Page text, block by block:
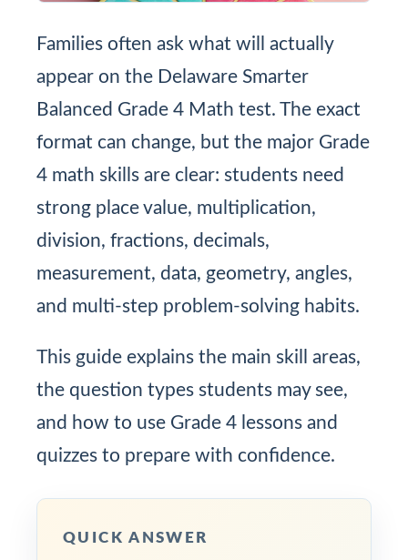
Families often ask what will actually
appear on the Delaware Smarter
Balanced Grade 4 Math test. The exact
format can change, but the major Grade
4 math skills are clear: students need
strong place value, multiplication,
division, fractions, decimals,
measurement, data, geometry, angles,
and multi-step problem-solving habits.
This guide explains the main skill areas,
the question types students may see,
and how to use Grade 4 lessons and
quizzes to prepare with confidence.
QUICK ANSWER